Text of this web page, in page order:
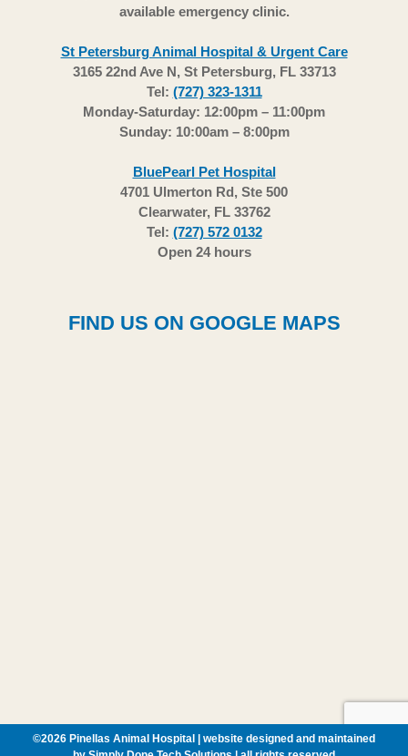
available emergency clinic.
St Petersburg Animal Hospital & Urgent Care
3165 22nd Ave N, St Petersburg, FL 33713
Tel: (727) 323-1311
Monday-Saturday: 12:00pm – 11:00pm
Sunday: 10:00am – 8:00pm
BluePearl Pet Hospital
4701 Ulmerton Rd, Ste 500
Clearwater, FL 33762
Tel: (727) 572 0132
Open 24 hours
FIND US ON GOOGLE MAPS
©2026 Pinellas Animal Hospital | website designed and maintained